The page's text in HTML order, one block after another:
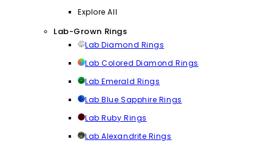
Explore All
Lab-Grown Rings
Lab Diamond Rings
Lab Colored Diamond Rings
Lab Emerald Rings
Lab Blue Sapphire Rings
Lab Ruby Rings
Lab Alexandrite Rings